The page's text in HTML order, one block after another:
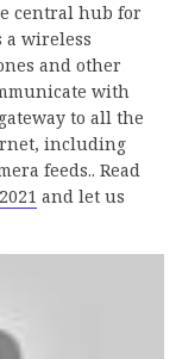
central hub for
wireless
and other
with
to all the
including
feeds.. Read
and let us